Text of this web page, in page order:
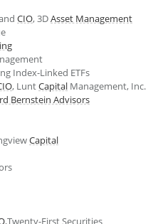
CIO, 3DAsset Management
Index-Linked ETFs
, LuntCapital Management, Inc.
Bernstein Advisors
Capital
,Twenty-First Securities